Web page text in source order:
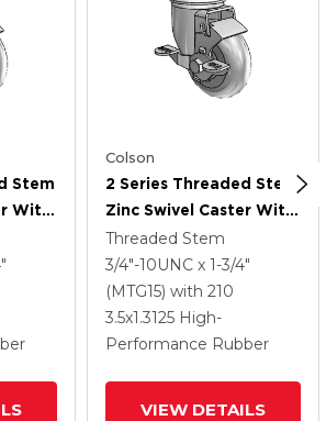
Stem
With
Top
Colson
2 Series Threaded Stem
Zinc Swivel Caster With
3.5 X 1.3125 Grey On
Grey Performa Rubber
(Round) Wheel And Top
Lock Brake
Threaded Stem
3/4"-10UNC x 1-3/4"
(MTG15) with 210
3.5x1.3125 High-
Performance Rubber
VIEW DETAILS